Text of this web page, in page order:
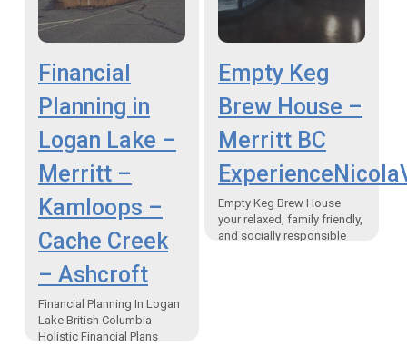
Financial
Planning in
Logan Lake –
Merritt –
Kamloops –
Cache Creek
– Ashcroft
Financial Planning In Logan
Lake British Columbia
Holistic Financial Plans
Empty Keg
Brew House –
Merritt BC
Empty Keg Brew House
your relaxed, family friendly,
and socially responsible